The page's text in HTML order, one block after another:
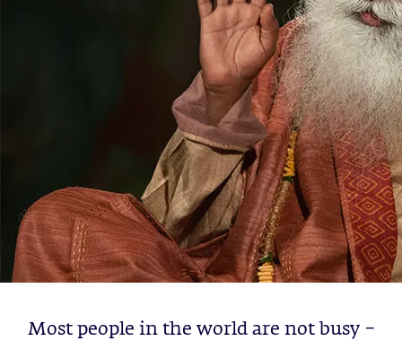
Most people in the world are not busy –